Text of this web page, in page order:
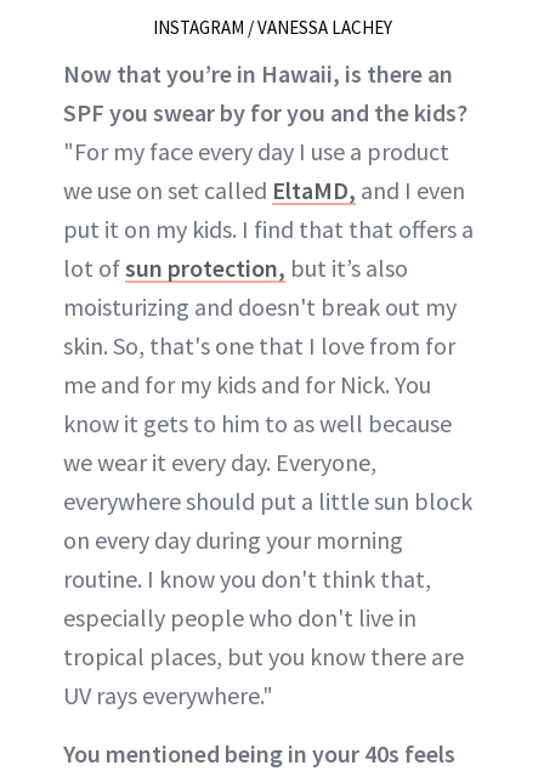
INSTAGRAM / VANESSA LACHEY
Now that you’re in Hawaii, is there an
SPF you swear by for you and the kids?
"For my face every day I use a product
we use on set called EltaMD, and I even
put it on my kids. I find that that offers a
lot ofsun protection, but it’s also
moisturizing and doesn't break out my
skin. So, that's one that I love from for
me and for my kids and for Nick. You
know it gets to him to as well because
we wear it every day. Everyone,
everywhere should put a little sun block
on every day during your morning
routine. I know you don't think that,
especially people who don't live in
tropical places, but you know there are
UV rays everywhere."
You mentioned being in your 40s feels